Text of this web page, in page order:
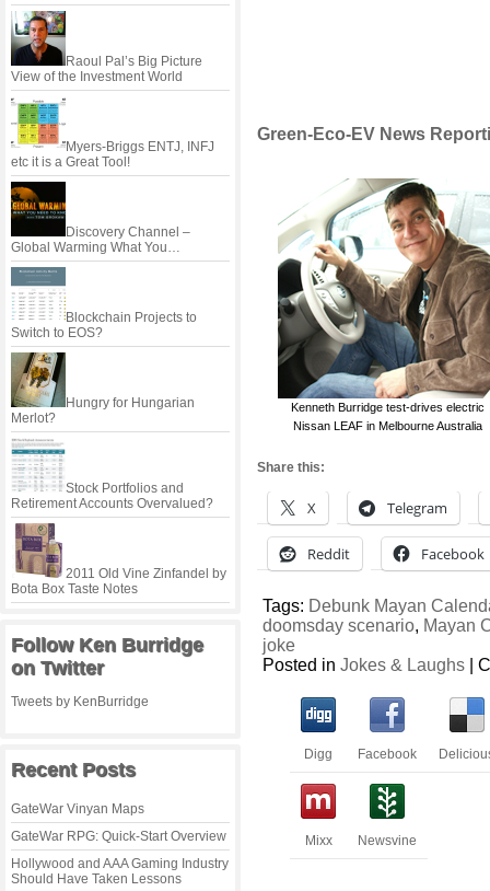
Raoul Pal’s Big Picture
View of the Investment World
Myers-Briggs ENTJ, INFJ
etc it is a Great Tool!
Discovery Channel –
Global Warming What You…
Blockchain Projects to
Switch to EOS?
Hungry for Hungarian
Merlot?
Stock Portfolios and
Retirement Accounts Overvalued?
2011 Old Vine Zinfandel by
Bota Box Taste Notes
Follow Ken Burridge
on Twitter
Tweets by KenBurridge
Recent Posts
GateWar Vinyan Maps
GateWar RPG: Quick-Start Overview
Hollywood and AAA Gaming Industry
Should Have Taken Lessons
Green-Eco-EV News
Kenneth Burridge test-drives electric
Nissan LEAF in Melbourne Australia
Share this:
X Telegram
Reddit Facebook
Tags: Debunk Mayan
doomsday scenario, Mayan
joke
Posted inJokes & Laughs |
Digg Facebook
Mixx Newsvine